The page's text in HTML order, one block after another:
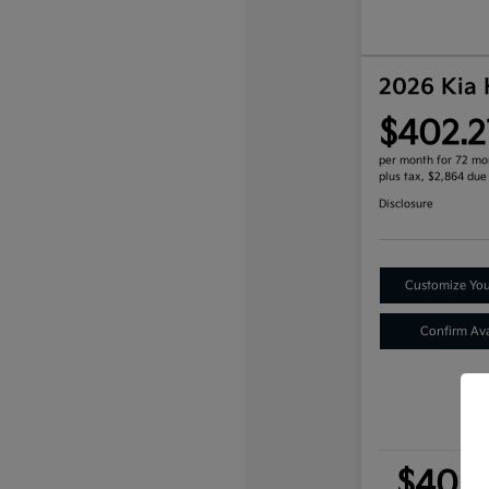
2026 Kia
per month for 72
plus tax, $2,864
Disclosure
Customize
Confirm